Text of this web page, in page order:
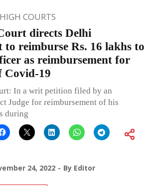
HIGH COURTS
directs Delhi
to reimburse Rs. 16 lakhs to
as reimbursement for
Covid-19
In a writ petition filed by an
Judge for reimbursement of his
during
24, 2022 By Editor